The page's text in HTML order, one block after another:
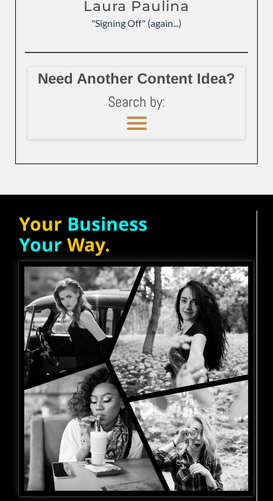
Laura Paulina
"Signing Off" (again...)
Need Another Content Idea?
Search by:
Your Business
Your Way.